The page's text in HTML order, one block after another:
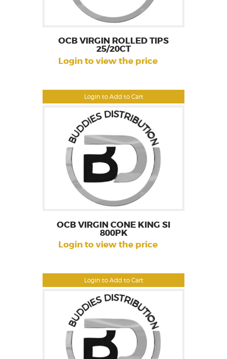
Login to Add to Cart
OCB VIRGIN ROLLED TIPS
25/20CT
Login to view the price
Login to Add to Cart
OCB VIRGIN CONE KING SI
800PK
Login to view the price